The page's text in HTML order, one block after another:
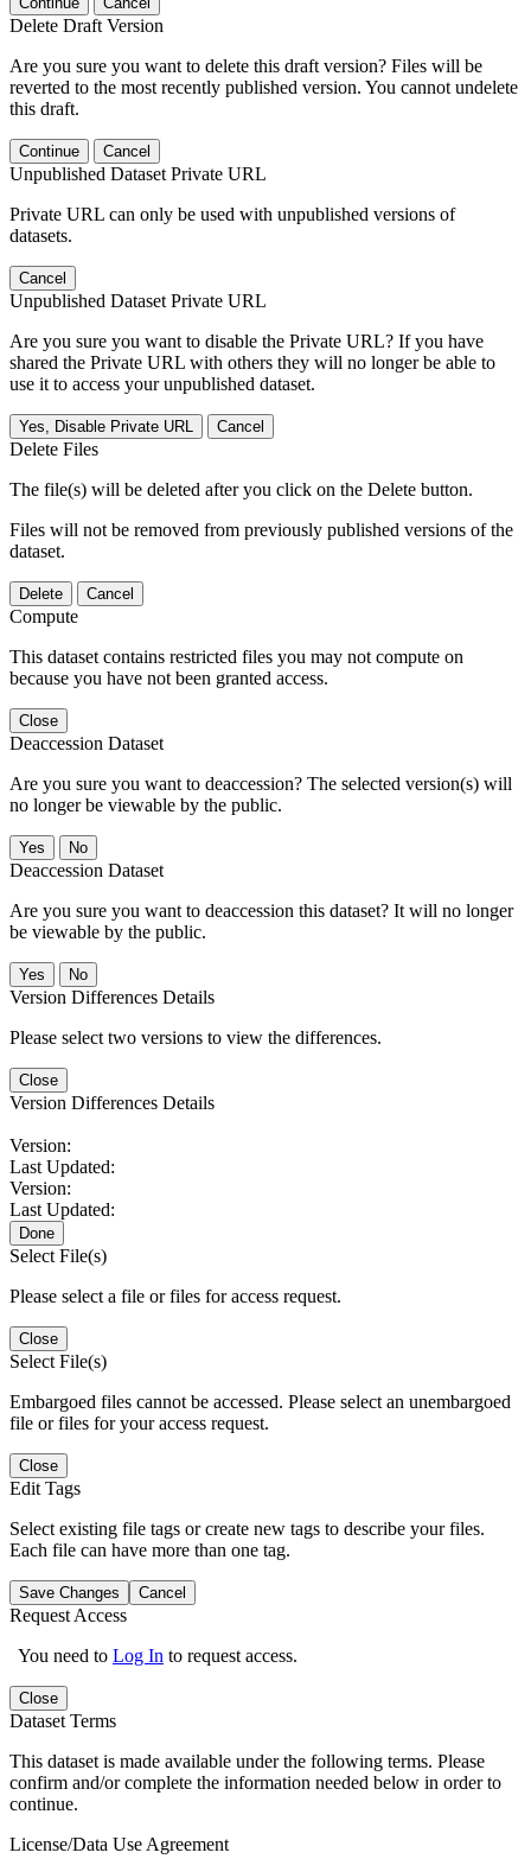
Delete Draft Version
Are you sure you want to delete this draft version? Files will be
reverted to the most recently published version. You cannot undelete
this draft.
Continue Cancel
Unpublished Dataset Private URL
Private URL can only be used with unpublished versions of
datasets.
Cancel
Unpublished Dataset Private URL
Are you sure you want to disable the Private URL? If you have
shared the Private URL with others they will no longer be able to
use it to access your unpublished dataset.
Yes, Disable Private URL Cancel
Delete Files
The file(s) will be deleted after you click on the Delete button.
Files will not be removed from previously published versions of the
dataset.
Delete Cancel
Compute
This dataset contains restricted files you may not compute on
because you have not been granted access.
Close
Deaccession Dataset
Are you sure you want to deaccession? The selected version(s) will
no longer be viewable by the public.
No
Deaccession Dataset
Are you sure you want to deaccession this dataset? It will no longer
be viewable by the public.
No
Version Differences Details
Please select two versions to view the differences.
Close
Version Differences Details
Version:
Last Updated:
Version:
Last Updated:
Done
Select File(s)
Please select a file or files for access request.
Close
Select File(s)
Embargoed files cannot be accessed. Please select an unembargoed
file or files for your access request.
Close
Edit Tags
Select existing file tags or create new tags to describe your files.
Each file can have more than one tag.
Save Changes Cancel
Request Access
You need to Log In to request access.
Close
Dataset Terms
This dataset is made available under the following terms. Please
confirm and/or complete the information needed below in order to
continue.
License/Data Use Agreement